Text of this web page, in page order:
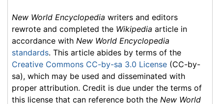
New World Encyclopedia writers and editors
rewrote and completed the Wikipedia article in
accordance with New World Encyclopedia
standards. This article abides by terms of the
Creative Commons CC-by-sa 3.0 License (CC-by-
sa), which may be used and disseminated with
proper attribution. Credit is due under the terms of
this license that can reference both the New World